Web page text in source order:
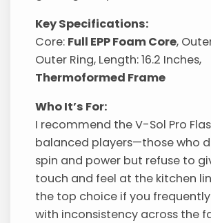
Key Specifications:
Core: Full EPP Foam Core,
Outer Ring, Length: 16.2 Inches,
Thermoformed Frame
Who It’s For:
I recommend the V-Sol Pro
balanced players—those who
spin and power but refuse to
touch and feel at the kitchen
the top choice if you
with inconsistency across the